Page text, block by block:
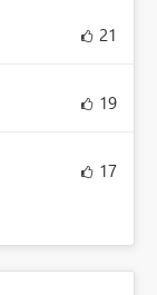
21
19
17